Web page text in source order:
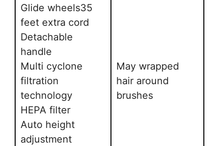
Glide wheels35
feet extra cord
Detachable
handle
Multi cyclone
filtration
technology
HEPA filter
Auto height
adjustment
May wrapped
hair around
brushes